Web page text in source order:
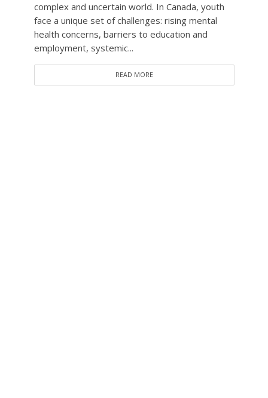
complex and uncertain world. In Canada, youth
face a unique set of challenges: rising mental
health concerns, barriers to education and
employment, systemic...
READ MORE